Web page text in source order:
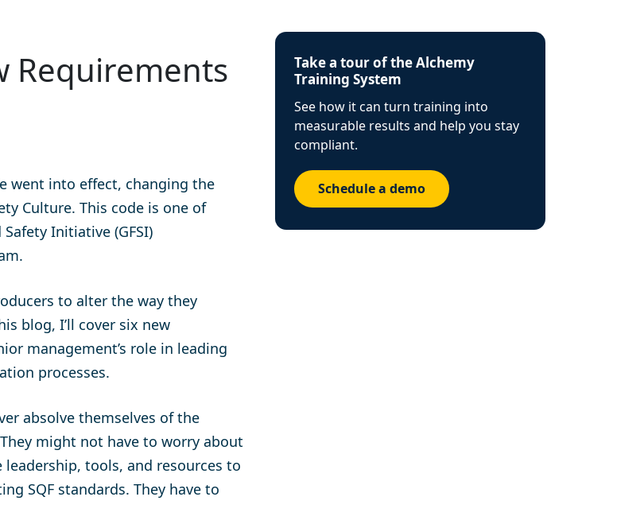
Requirements
went into effect, changing the
Culture. This code is one of
Initiative (GFSI)
to alter the way they
blog, I’ll cover six new
management’s role in leading
processes.
absolve themselves of the
might not have to worry about
tools, and resources to
SQF standards. They have to
Take a tour of the Alchemy
Training System
See how it can turn training into
measurable results and help you stay
compliant.
Schedule a demo